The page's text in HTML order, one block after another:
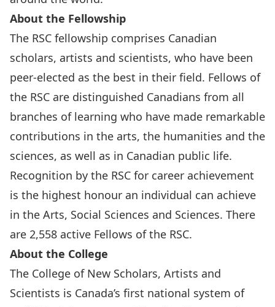
About the Fellowship
The RSC fellowship comprises Canadian
scholars, artists and scientists, who have been
peer-elected as the best in their field. Fellows of
the RSC are distinguished Canadians from all
branches of learning who have made remarkable
contributions in the arts, the humanities and the
sciences, as well as in Canadian public life.
Recognition by the RSC for career achievement
is the highest honour an individual can achieve
in the Arts, Social Sciences and Sciences. There
are 2,558 active Fellows of the RSC.
About the College
The College of New Scholars, Artists and
Scientists is Canada’s first national system of